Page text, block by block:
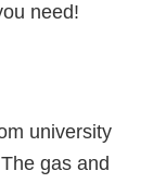
need!
university
gas and